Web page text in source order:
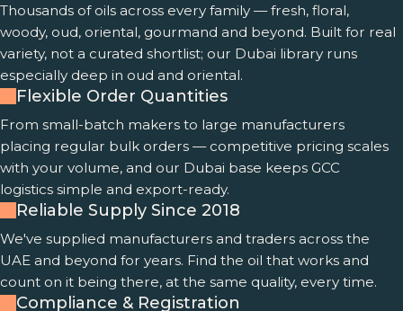
Thousands of oils across every family — fresh, floral,
woody, oud, oriental, gourmand and beyond. Built for real
variety, not a curated shortlist; our Dubai library runs
especially deep in oud and oriental.
Flexible Order Quantities
From small-batch makers to large manufacturers
placing regular bulk orders — competitive pricing scales
with your volume, and our Dubai base keeps GCC
logistics simple and export-ready.
Reliable Supply Since 2018
We've supplied manufacturers and traders across the
UAE and beyond for years. Find the oil that works and
count on it being there, at the same quality, every time.
Compliance & Registration